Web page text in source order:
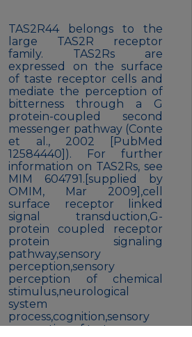
TAS2R44 belongs to the
large TAS2R receptor
family. TAS2Rs are
expressed on the surface
of taste receptor cells and
mediate the perception of
bitterness through a G
protein-coupled second
messenger pathway (Conte
et al., 2002 [PubMed
12584440]). For further
information on TAS2Rs, see
MIM 604791.[supplied by
OMIM, Mar 2009],cell
surface receptor linked
signal transduction,G-
protein coupled receptor
protein signaling
pathway,sensory
perception,sensory
perception of chemical
stimulus,neurological
system
process,cognition,sensory
perception of taste,